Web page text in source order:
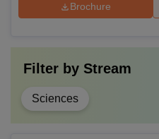
Brochure
Filter by Stream
Sciences